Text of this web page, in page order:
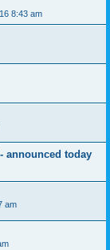
8:43 am
announced today
am